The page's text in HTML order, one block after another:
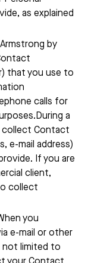
as explained
Armstrong by
that you use to
calls for
a
collect Contact
e-mail address)
If you are
client,
collect
you
e-mail or other
not limited to